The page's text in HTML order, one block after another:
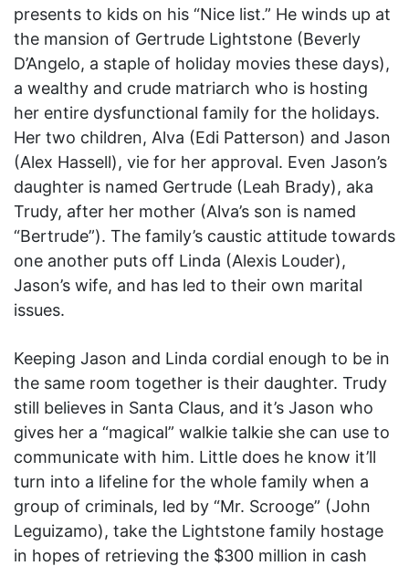
presents to kids on his “Nice list.” He winds up at
the mansion of Gertrude Lightstone (Beverly
D’Angelo, a staple of holiday movies these days),
a wealthy and crude matriarch who is hosting
her entire dysfunctional family for the holidays.
Her two children, Alva (Edi Patterson) and Jason
(Alex Hassell), vie for her approval. Even Jason’s
daughter is named Gertrude (Leah Brady), aka
Trudy, after her mother (Alva’s son is named
“Bertrude”). The family’s caustic attitude towards
one another puts off Linda (Alexis Louder),
Jason’s wife, and has led to their own marital
issues.
Keeping Jason and Linda cordial enough to be in
the same room together is their daughter. Trudy
still believes in Santa Claus, and it’s Jason who
gives her a “magical” walkie talkie she can use to
communicate with him. Little does he know it’ll
turn into a lifeline for the whole family when a
group of criminals, led by “Mr. Scrooge” (John
Leguizamo), take the Lightstone family hostage
in hopes of retrieving the $300 million in cash